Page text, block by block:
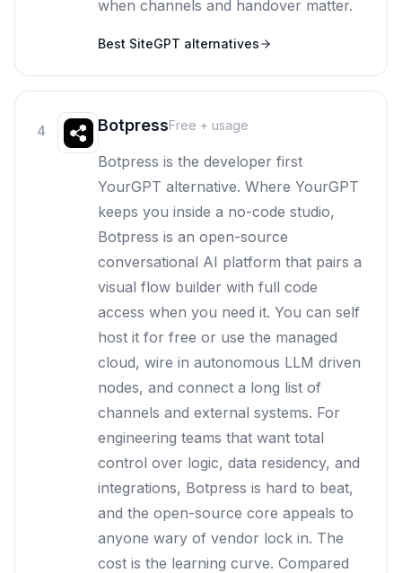
when channels and handover matter.
Best SiteGPT alternatives
4 BotpressFree + usage
Botpress is the developer first
YourGPT alternative. Where YourGPT
keeps you inside a no-code studio,
Botpress is an open-source
conversational AI platform that pairs a
visual flow builder with full code
access when you need it. You can self
host it for free or use the managed
cloud, wire in autonomous LLM driven
nodes, and connect a long list of
channels and external systems. For
engineering teams that want total
control over logic, data residency, and
integrations, Botpress is hard to beat,
and the open-source core appeals to
anyone wary of vendor lock in. The
cost is the learning curve. Compared